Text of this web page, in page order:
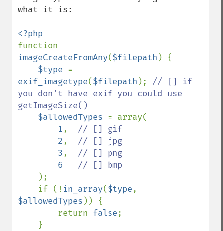
what it is:
imageCreateFromAny($filepath ) {
$type
exif_imagetype($filepath ); // [] if
you don't have exif you could use
getImageSize()
$allowedTypes = array(
1, // [] gif
2, // [] jpg
3, // [] png
6 // [] bmp
);
    if (!
in_array($type
$allowedTypes )) {
        return
false;